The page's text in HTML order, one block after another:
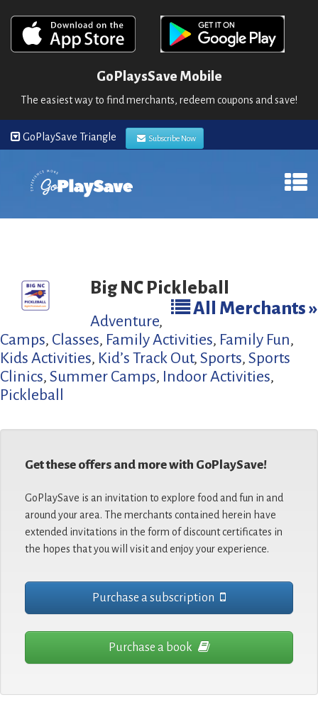
GoPlaysSave Mobile
The easiest way to find merchants, redeem coupons and save!
GoPlaySave Triangle Subscribe Now
Big NC Pickleball
All Merchants »
Adventure,
Camps, Classes, Family Activities, Family Fun,
Kids Activities, Kid’s Track Out, Sports, Sports
Clinics, Summer Camps, Indoor Activities,
Pickleball
Get these offers and more with GoPlaySave!
GoPlaySave is an invitation to explore food and fun in and
around your area. The merchants contained herein have
extended invitations in the form of discount certificates in
the hopes that you will visit and enjoy your experience.
Purchase a subscription
Purchase a book